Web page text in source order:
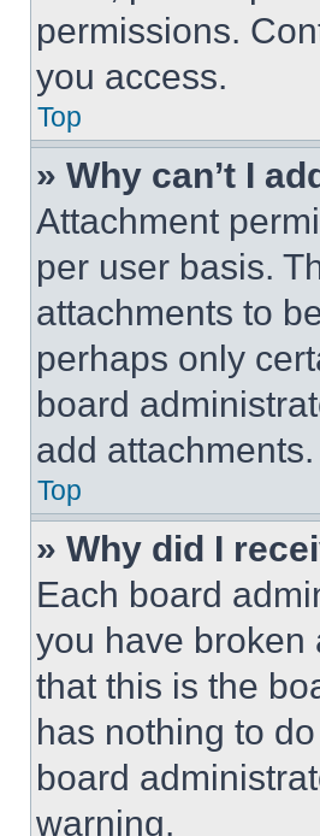
permissions.
you access.
Top
» Why can’t I
Attachment
per user basis.
attachments to
perhaps only
board
add attachments.
Top
» Why did I
Each board
you have broken
that this is the
has nothing to
board
warning.